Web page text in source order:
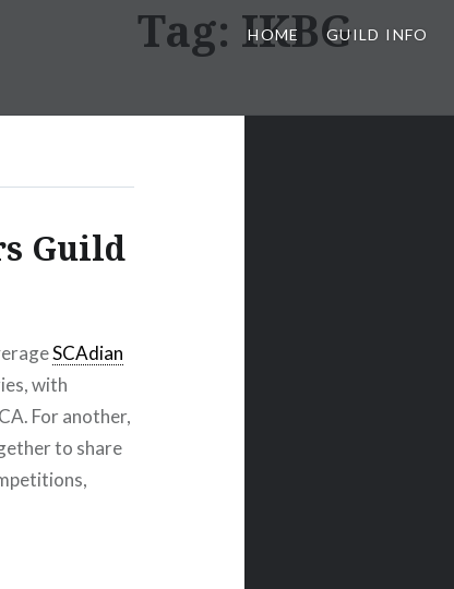
HOME GUILD INFO
Tag: IKBG
Guild
SCAdian
with
For another,
to share